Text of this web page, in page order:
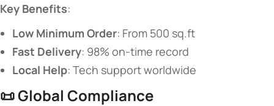
​Key Benefits​​:
​Low Minimum Order​​: From 500 sq.ft
​Fast Delivery​​: 98% on-time record
​Local Help​​: Tech support worldwide
📜 ​​Global Compliance​